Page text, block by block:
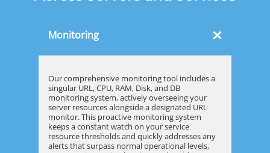
Monitoring ×
Our comprehensive monitoring tool includes a
singular URL, CPU, RAM, Disk, and DB
monitoring system, actively overseeing your
server resources alongside a designated URL
monitor. This proactive monitoring system
keeps a constant watch on your service
resource thresholds and quickly addresses any
alerts that surpass normal operational levels,